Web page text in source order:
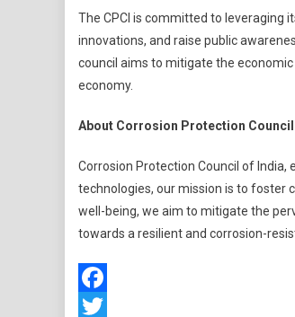
The CPCI is committed to leveraging
innovations, and raise public
council aims to mitigate the
economy.
About Corrosion Protection Council
Corrosion Protection Council of
technologies, our mission is to foster
well-being, we aim to mitigate the
towards a resilient and corrosion-
Facebook